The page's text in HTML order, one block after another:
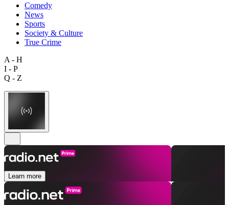
Comedy
News
Sports
Society & Culture
True Crime
A - H
I - P
Q - Z
Learn more